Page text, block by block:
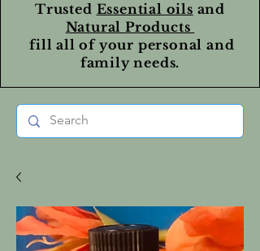
Trusted Essential oils and
Natural Products
fill all of your personal and
family needs.